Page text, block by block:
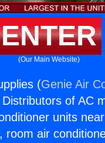
ENTER
(Our Main Website)
(Genie Air
of AC
units
air